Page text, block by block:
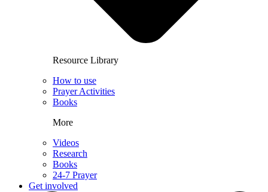
Resource Library
How to use
Prayer Activities
Books
More
Videos
Research
Books
24-7 Prayer
Get involved